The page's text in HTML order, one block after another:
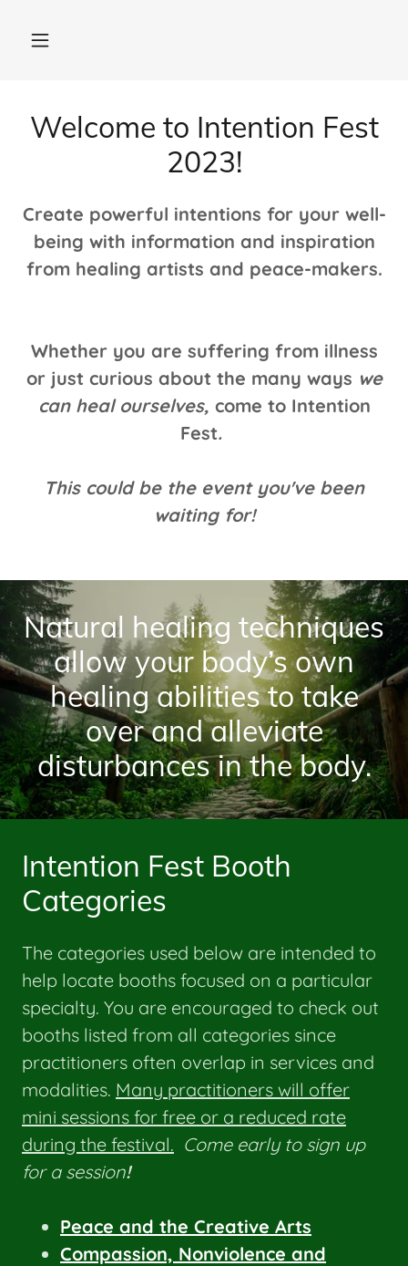
Welcome to Intention Fest
2023!
Create powerful intentions for your well-
being with information and inspiration
from healing artists and peace-makers.
Whether you are suffering from illness
or just curious about the many ways we
can heal ourselves, come to Intention
Fest.
This could be the event you've been
waiting for!
Natural healing techniques
allow your body’s own
healing abilities to take
over and alleviate
disturbances in the body.
Intention Fest Booth
Categories
The categories used below are intended to
help locate booths focused on a particular
specialty. You are encouraged to check out
booths listed from all categories since
practitioners often overlap in services and
modalities. Many practitioners will offer
mini sessions for free or a reduced rate
during the festival. Come early to sign up
for a session!
Peace and the Creative Arts
Compassion, Nonviolence and